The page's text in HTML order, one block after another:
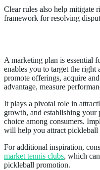
Clear rules also help mitigate
framework for resolving
A marketing plan is essential
enables you to target the right
promote offerings, acquire
advantage, measure
It plays a pivotal role in
growth, and establishing your
choice among consumers.
will help you attract
For additional inspiration,
market tennis clubs, which
pickleball promotion.